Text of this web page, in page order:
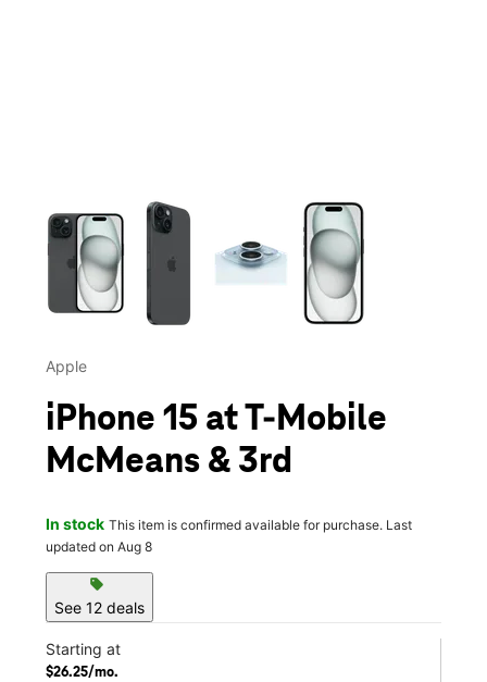
This carousel contains a column of small thumbnails.
Apple
iPhone 15 at T-Mobile
McMeans & 3rd
In stock This item is confirmed available for purchase. Last
updated on Aug 8
sell
See 12 deals
Starting at
$26.25/mo.